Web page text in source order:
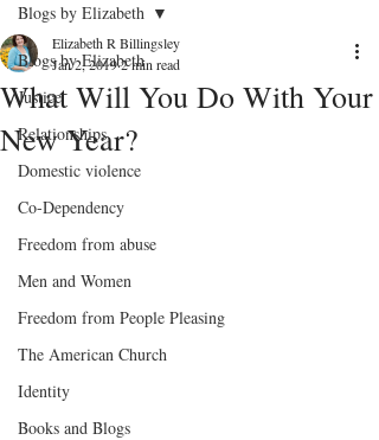
Blogs by Elizabeth
Justice
Relationships
Domestic violence
Co-Dependency
Freedom from abuse
Men and Women
Freedom from People Pleasing
The American Church
Identity
Books and Blogs
Blogs by Elizabeth
What Will You Do With Your
New Year?
Elizabeth R Billingsley
Jan 2, 20192 min read